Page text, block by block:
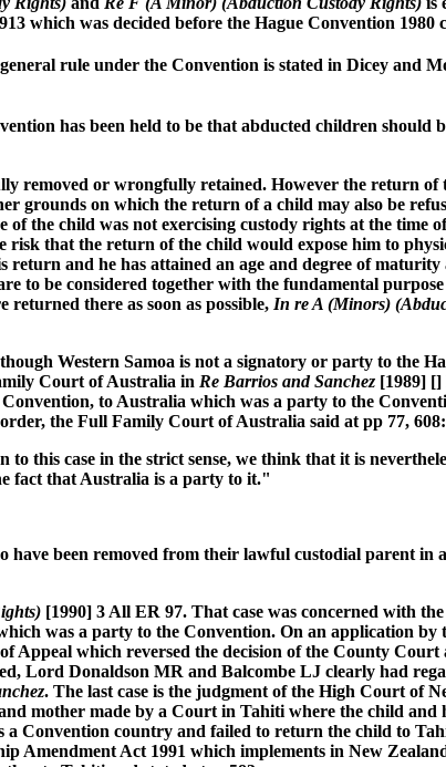
which was decided before the Hague Convention 1980
rule under the Convention is stated in Dicey and
has been held to be that abducted children should
removed or wrongfully retained. However the return of
grounds on which the return of a child may also be
the child was not exercising custody rights at the time
that the return of the child would expose him to
and he has attained an age and degree of
to be considered together with the fundamental
there as soon as possible, In re A (Minors)
Western Samoa is not a signatory or party to the
Court of Australia in Re Barrios and Sanchez [1989]
to Australia which was a party to the
the Full Family Court of Australia said at pp 77, 608:
this case in the strict sense, we think that it is
fact that Australia is a party to it."
have been removed from their lawful custodial parent
[1990] 3 All ER 97. That case was concerned with
was a party to the Convention. On an application
Appeal which reversed the decision of the County
Lord Donaldson MR and Balcombe LJ clearly had
. The last case is the judgment of the High Court of
mother made by a Court in Tahiti where the child and
Convention country and failed to return the child to
Act 1991 which implements in New